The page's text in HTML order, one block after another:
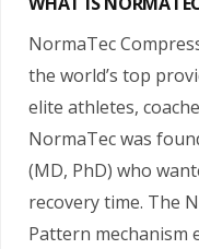
NormaTec
the world’s top
elite athletes,
NormaTec was
(MD, PhD) who
recovery time. The
Pattern mechanism